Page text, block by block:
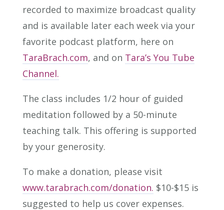
recorded to maximize broadcast quality
and is available later each week via your
favorite podcast platform, here on
TaraBrach.com, and on Tara’s You Tube
Channel.
The class includes 1/2 hour of guided
meditation followed by a 50-minute
teaching talk. This offering is supported
by your generosity.
To make a donation, please visit
www.tarabrach.com/donation. $10-$15 is
suggested to help us cover expenses.